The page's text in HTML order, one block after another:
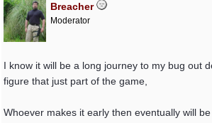
Breacher
Moderator
I know it will be a long journey to my bug out
figure that just part of the game,
Whoever makes it early then eventually will